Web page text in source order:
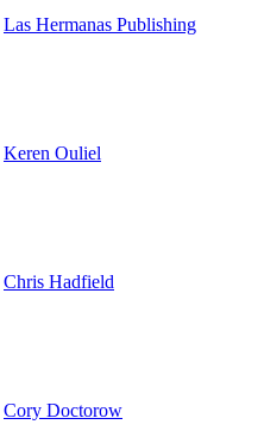
Las Hermanas Publishing
Keren Ouliel
Chris Hadfield
Cory Doctorow